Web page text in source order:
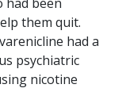
them quit.
had a
psychiatric
nicotine